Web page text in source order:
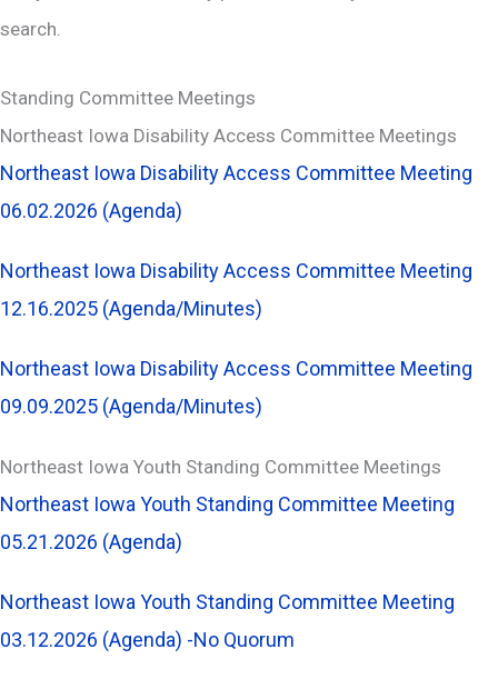
search.
Standing Committee Meetings
Northeast Iowa Disability Access Committee Meetings
Northeast Iowa Disability Access Committee Meeting
06.02.2026 (Agenda)
Northeast Iowa Disability Access Committee Meeting
12.16.2025 (Agenda/Minutes)
Northeast Iowa Disability Access Committee Meeting
09.09.2025 (Agenda/Minutes)
Northeast Iowa Youth Standing Committee Meetings
Northeast Iowa Youth Standing Committee Meeting
05.21.2026 (Agenda)
Northeast Iowa Youth Standing Committee Meeting
03.12.2026 (Agenda) -No Quorum